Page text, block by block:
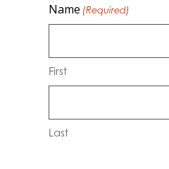
Name (Required)
First
Last